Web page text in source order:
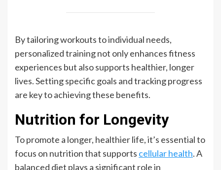
By tailoring workouts to individual needs,
personalized training not only enhances fitness
experiences but also supports healthier, longer
lives. Setting specific goals and tracking progress
are key to achieving these benefits.
Nutrition for Longevity
To promote a longer, healthier life, it’s essential to
focus on nutrition that supports cellular health. A
balanced diet plays a significant role in